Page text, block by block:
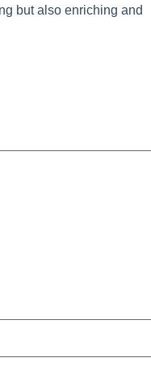
but also enriching and